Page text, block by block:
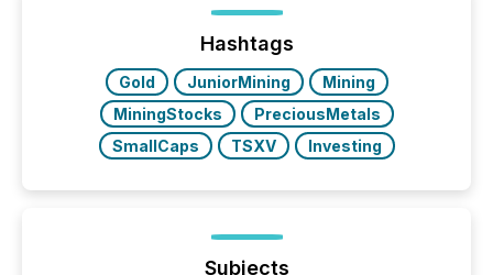
Hashtags
Gold JuniorMining
Mining
MiningStocks
PreciousMetals
SmallCaps
TSXV Investing
Subjects